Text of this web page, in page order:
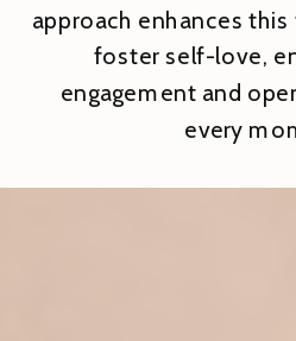
approach enhances
foster self-love,
engagement and
every